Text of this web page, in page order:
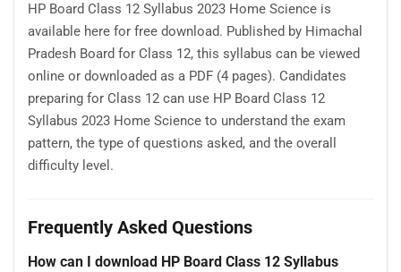
HP Board Class 12 Syllabus 2023 Home Science is
available here for free download. Published by Himachal
Pradesh Board for Class 12, this syllabus can be viewed
online or downloaded as a PDF (4 pages). Candidates
preparing for Class 12 can use HP Board Class 12
Syllabus 2023 Home Science to understand the exam
pattern, the type of questions asked, and the overall
difficulty level.
Frequently Asked Questions
How can I download HP Board Class 12 Syllabus